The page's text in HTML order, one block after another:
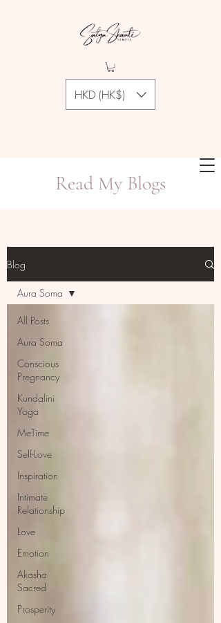
HKD (HK$)
Read My Blogs
Blog
All Posts
Aura Soma
Conscious
Pregnancy
Kundalini
Yoga
MeTime
Self-Love
Inspiration
Intimate
Relationship
Love
Emotion
Akasha
Sacred
Prosperity
Aura Soma